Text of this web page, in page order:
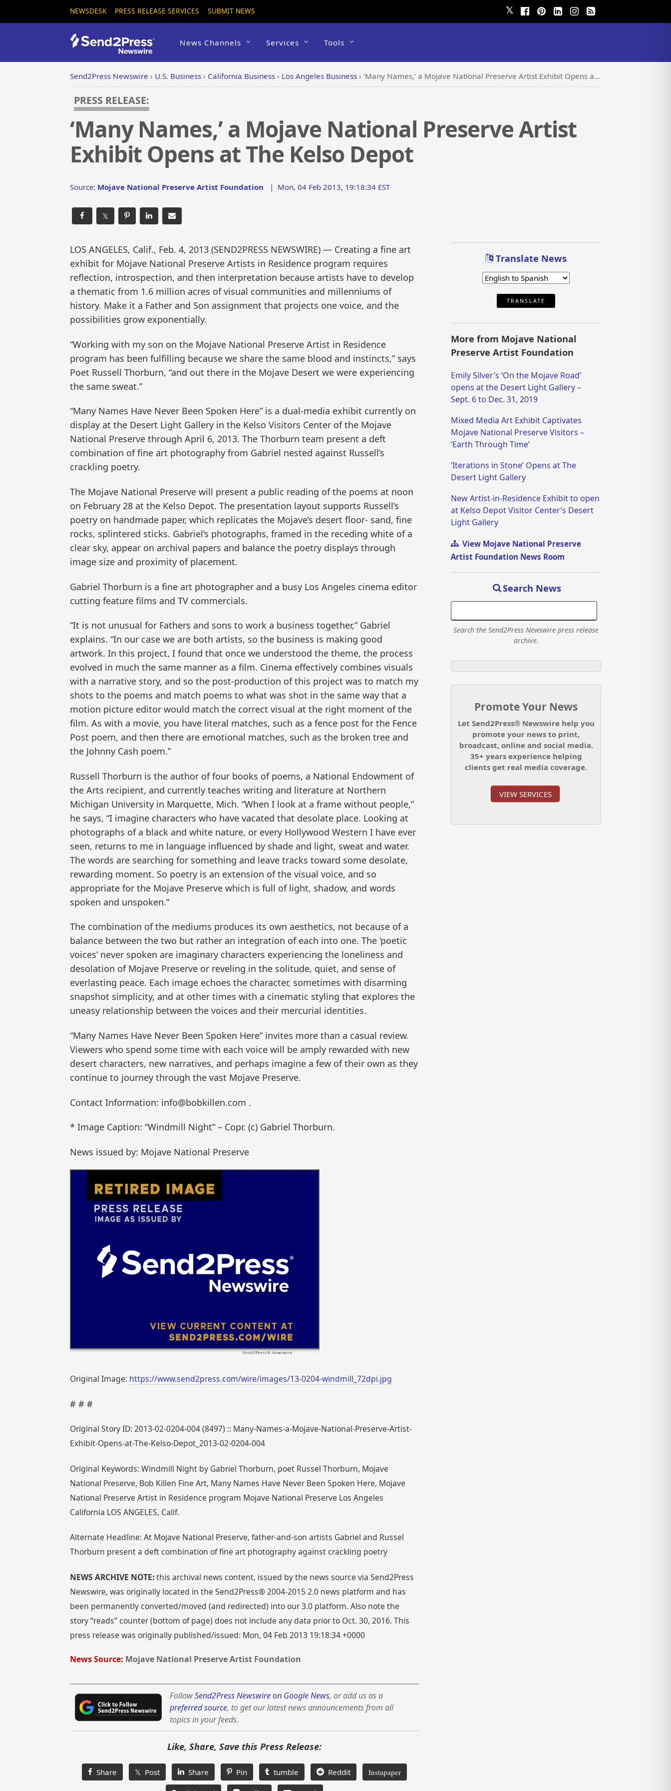
NEWSDESK PRESS RELEASE SERVICES SUBMIT NEWS 𝕏
News Channels Services Tools
Send2Press Newswire › U.S. Business › California Business › Los Angeles Business › ‘Many Names,’ a Mojave National Preserve Artist Exhibit Opens at The Kelso Depot
PRESS RELEASE:
‘Many Names,’ a Mojave National Preserve Artist
Exhibit Opens at The Kelso Depot
Source: Mojave National Preserve Artist Foundation | Mon, 04 Feb 2013, 19:18:34 EST
𝕏
LOS ANGELES, Calif., Feb. 4, 2013 (SEND2PRESS NEWSWIRE) — Creating a fine art
exhibit for Mojave National Preserve Artists in Residence program requires
reflection, introspection, and then interpretation because artists have to develop
a thematic from 1.6 million acres of visual communities and millenniums of
history. Make it a Father and Son assignment that projects one voice, and the
possibilities grow exponentially.
“Working with my son on the Mojave National Preserve Artist in Residence
program has been fulfilling because we share the same blood and instincts,” says
Poet Russell Thorburn, “and out there in the Mojave Desert we were experiencing
the same sweat.”
“Many Names Have Never Been Spoken Here” is a dual-media exhibit currently on
display at the Desert Light Gallery in the Kelso Visitors Center of the Mojave
National Preserve through April 6, 2013. The Thorburn team present a deft
combination of fine art photography from Gabriel nested against Russell’s
crackling poetry.
The Mojave National Preserve will present a public reading of the poems at noon
on February 28 at the Kelso Depot. The presentation layout supports Russell’s
poetry on handmade paper, which replicates the Mojave’s desert floor- sand, fine
rocks, splintered sticks. Gabriel’s photographs, framed in the receding white of a
clear sky, appear on archival papers and balance the poetry displays through
image size and proximity of placement.
Gabriel Thorburn is a fine art photographer and a busy Los Angeles cinema editor
cutting feature films and TV commercials.
“It is not unusual for Fathers and sons to work a business together,” Gabriel
explains. “In our case we are both artists, so the business is making good
artwork. In this project, I found that once we understood the theme, the process
evolved in much the same manner as a film. Cinema effectively combines visuals
with a narrative story, and so the post-production of this project was to match my
shots to the poems and match poems to what was shot in the same way that a
motion picture editor would match the correct visual at the right moment of the
film. As with a movie, you have literal matches, such as a fence post for the Fence
Post poem, and then there are emotional matches, such as the broken tree and
the Johnny Cash poem.”
Russell Thorburn is the author of four books of poems, a National Endowment of
the Arts recipient, and currently teaches writing and literature at Northern
Michigan University in Marquette, Mich. “When I look at a frame without people,”
he says, “I imagine characters who have vacated that desolate place. Looking at
photographs of a black and white nature, or every Hollywood Western I have ever
seen, returns to me in language influenced by shade and light, sweat and water.
The words are searching for something and leave tracks toward some desolate,
rewarding moment. So poetry is an extension of the visual voice, and so
appropriate for the Mojave Preserve which is full of light, shadow, and words
spoken and unspoken.”
The combination of the mediums produces its own aesthetics, not because of a
balance between the two but rather an integration of each into one. The ‘poetic
voices’ never spoken are imaginary characters experiencing the loneliness and
desolation of Mojave Preserve or reveling in the solitude, quiet, and sense of
everlasting peace. Each image echoes the character, sometimes with disarming
snapshot simplicity, and at other times with a cinematic styling that explores the
uneasy relationship between the voices and their mercurial identities.
“Many Names Have Never Been Spoken Here” invites more than a casual review.
Viewers who spend some time with each voice will be amply rewarded with new
desert characters, new narratives, and perhaps imagine a few of their own as they
continue to journey through the vast Mojave Preserve.
Contact Information: info@bobkillen.com .
* Image Caption: “Windmill Night” – Copr. (c) Gabriel Thorburn.
News issued by: Mojave National Preserve
Original Image: https://www.send2press.com/wire/images/13-0204-windmill_72dpi.jpg
# # #
Original Story ID: 2013-02-0204-004 (8497) :: Many-Names-a-Mojave-National-Preserve-Artist-
Exhibit-Opens-at-The-Kelso-Depot_2013-02-0204-004
Original Keywords: Windmill Night by Gabriel Thorburn, poet Russel Thorburn, Mojave
National Preserve, Bob Killen Fine Art, Many Names Have Never Been Spoken Here, Mojave
National Preserve Artist in Residence program Mojave National Preserve Los Angeles
California LOS ANGELES, Calif.
Alternate Headline: At Mojave National Preserve, father-and-son artists Gabriel and Russel
Thorburn present a deft combination of fine art photography against crackling poetry
NEWS ARCHIVE NOTE:this archival news content, issued by the news source via Send2Press
Newswire, was originally located in the Send2Press® 2004-2015 2.0 news platform and has
been permanently converted/moved (and redirected) into our 3.0 platform. Also note the
story “reads” counter (bottom of page) does not include any data prior to Oct. 30, 2016. This
press release was originally published/issued: Mon, 04 Feb 2013 19:18:34 +0000
News Source: Mojave National Preserve Artist Foundation
FollowSend2Press Newswire on Google News, or add us as a
preferred source, to get our latest news announcements from all
topics in your feeds.
Like, Share, Save this Press Release:
Share 𝕏 Post Share Pin tumble Reddit Instapaper
Translate News
TRANSLATE
More from Mojave National
Preserve Artist Foundation
Emily Silver’s ‘On the Mojave Road’
opens at the Desert Light Gallery –
Sept. 6 to Dec. 31, 2019
Mixed Media Art Exhibit Captivates
Mojave National Preserve Visitors –
‘Earth Through Time’
‘Iterations in Stone’ Opens at The
Desert Light Gallery
New Artist-in-Residence Exhibit to open
at Kelso Depot Visitor Center’s Desert
Light Gallery
View Mojave National Preserve
Artist Foundation News Room
Search News
Search the Send2Press Newswire press release
archive.
Promote Your News
Let Send2Press® Newswire help you
promote your news to print,
broadcast, online and social media.
35+ years experience helping
clients get real media coverage.
VIEW SERVICES